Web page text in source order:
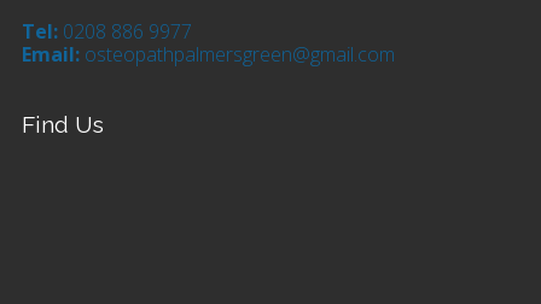
Tel: 0208 886 9977
Email: osteopathpalmersgreen@gmail.com
Find Us